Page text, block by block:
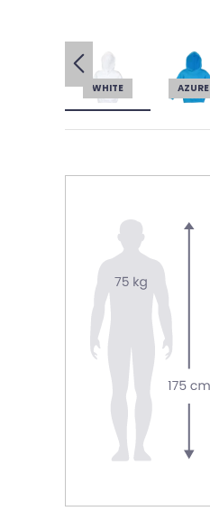
WHITE AZURE